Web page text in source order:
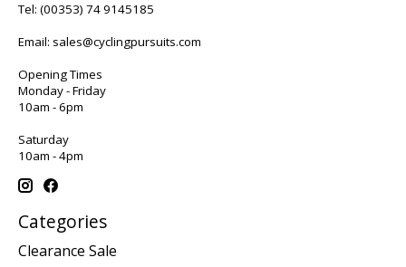
Tel: (00353) 74 9145185
Email: sales@cyclingpursuits.com
Opening Times
Monday - Friday
10am - 6pm
Saturday
10am - 4pm
Categories
Clearance Sale